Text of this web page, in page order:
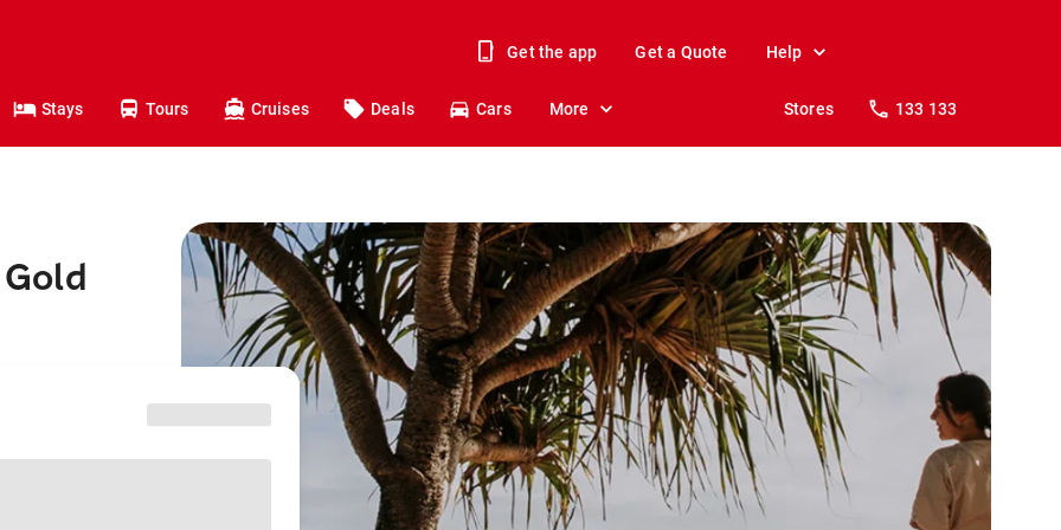
Get the app Get a Quote Help
Stays Tours Cruises Deals Cars More Stores 133 133